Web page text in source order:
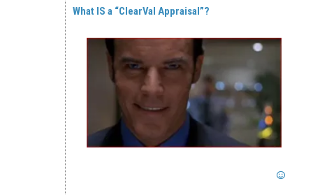
What IS a “ClearVal Appraisal”?